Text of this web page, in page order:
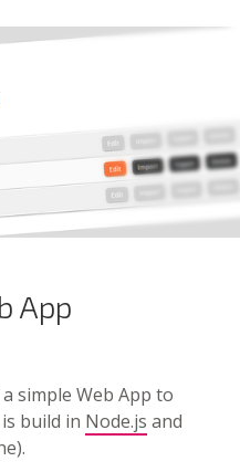
App
simple Web App to
build in Node.js and